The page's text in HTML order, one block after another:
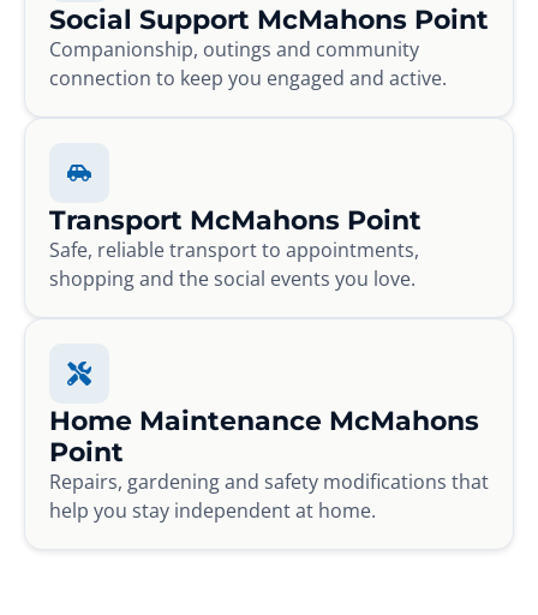
Social Support McMahons Point
Companionship, outings and community
connection to keep you engaged and active.
Transport McMahons Point
Safe, reliable transport to appointments,
shopping and the social events you love.
Home Maintenance McMahons
Point
Repairs, gardening and safety modifications that
help you stay independent at home.